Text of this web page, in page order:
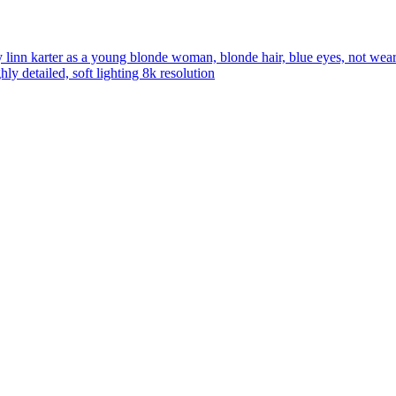
karter as a young blonde woman, blonde hair, blue eyes, not
detailed, soft lighting 8k resolution